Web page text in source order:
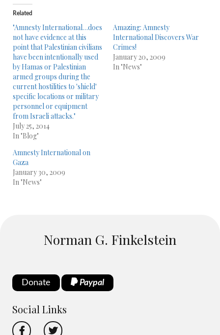
Related
"Amnesty International…does
not have evidence at this
point that Palestinian civilians
have been intentionally used
by Hamas or Palestinian
armed groups during the
current hostilities to 'shield'
specific locations or military
personnel or equipment
from Israeli attacks."
July 25, 2014
In "Blog"
Amazing: Amnesty
International Discovers War
Crimes!
January 20, 2009
In "News"
Amnesty International on
Gaza
January 30, 2009
In "News"
Norman G. Finkelstein
Donate Paypal
Social Links